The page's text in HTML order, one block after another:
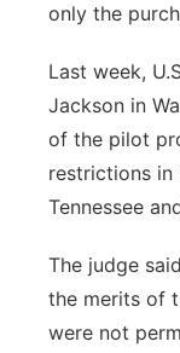
only the
Last week,
Jackson in
of the pilot
restrictions in
Tennessee
The judge
the merits of
were not